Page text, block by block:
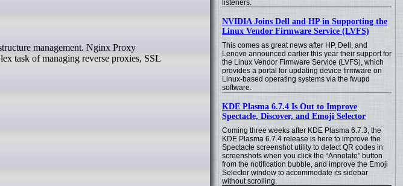
listeners.
NVIDIA Joins Dell and HP in Supporting the
Linux Vendor Firmware Service (LVFS)
This comes as great news after HP, Dell, and
Lenovo announced earlier this year their support for
the Linux Vendor Firmware Service (LVFS), which
provides a portal for updating device firmware on
Linux-based operating systems via the fwupd
software.
KDE Plasma 6.7.4 Is Out to Improve
Spectacle, Discover, and Emoji Selector
Coming three weeks after KDE Plasma 6.7.3, the
KDE Plasma 6.7.4 release is here to improve the
Spectacle screenshot utility to detect QR codes in
screenshots when you click the “Annotate” button
from the notification bubble, and improve the Emoji
Selector window to accommodate its sidebar
without scrolling.
task of managing reverse proxies, SSL